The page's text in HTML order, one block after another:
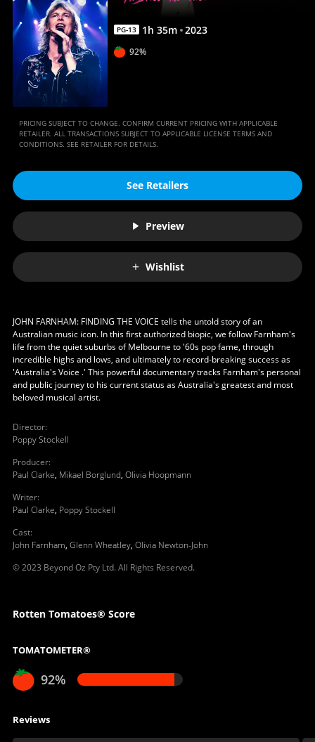
Anywhere
PG-13 1h 35m 2023
92%
PRICING SUBJECT TO CHANGE. CONFIRM CURRENT PRICING WITH APPLICABLE
RETAILER. ALL TRANSACTIONS SUBJECT TO APPLICABLE LICENSE TERMS AND
CONDITIONS. SEE RETAILER FOR DETAILS.
See Retailers
Preview
Wishlist
JOHN FARNHAM: FINDING THE VOICE tells the untold story of an
Australian music icon. In this first authorized biopic, we follow Farnham's
life from the quiet suburbs of Melbourne to '60s pop fame, through
incredible highs and lows, and ultimately to record-breaking success as
'Australia's Voice .' This powerful documentary tracks Farnham's personal
and public journey to his current status as Australia's greatest and most
beloved musical artist.
Director:
Poppy Stockell
Producer:
Paul Clarke, Mikael Borglund, Olivia Hoopmann
Writer:
Paul Clarke, Poppy Stockell
Cast:
John Farnham, Glenn Wheatley, Olivia Newton-John
© 2023 Beyond Oz Pty Ltd. All Rights Reserved.
Rotten Tomatoes® Score
TOMATOMETER®
92%
Reviews